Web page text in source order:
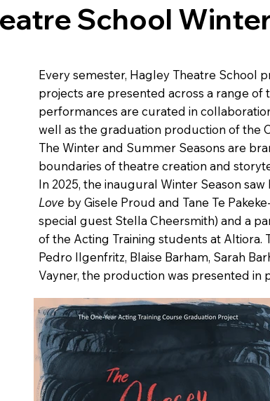
School
Every semester, Hagley Theatre School
projects are presented across a range of
performances are curated in
well as the graduation production of the
The Winter and Summer Seasons are
boundaries of theatre creation and
In 2025, the inaugural Winter Season
Love by Gisele Proud and Tane Te
special guest Stella Cheersmith) and a
of the Acting Training students at Altiora.
Pedro Ilgenfritz, Blaise Barham, Sarah
Vayner, the production was presented in